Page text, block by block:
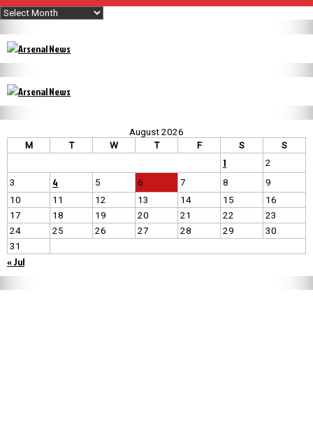
Archives
August 2026
M
T W T F S S
1
2
3
4 5 6 7 8
9
10
11 12 13 14 15
16
17
18 19 20 21 22
23
24
25 26 27 28 29
30
31
« Jul